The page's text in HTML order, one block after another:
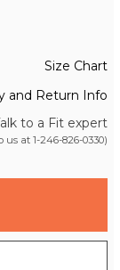
Size Chart
and Return Info
to a Fit expert
us at 1-246-826-0330)